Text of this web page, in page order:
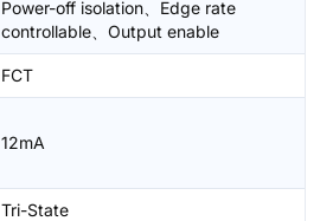
Power-off isolation、Edge rate
controllable、Output enable
FCT
12mA
Tri-State